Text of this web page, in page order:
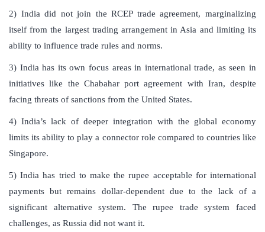
2) India did not join the RCEP trade agreement, marginalizing
itself from the largest trading arrangement in Asia and limiting its
ability to influence trade rules and norms.
3) India has its own focus areas in international trade, as seen in
initiatives like the Chabahar port agreement with Iran, despite
facing threats of sanctions from the United States.
4) India’s lack of deeper integration with the global economy
limits its ability to play a connector role compared to countries like
Singapore.
5) India has tried to make the rupee acceptable for international
payments but remains dollar-dependent due to the lack of a
significant alternative system. The rupee trade system faced
challenges, as Russia did not want it.